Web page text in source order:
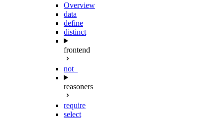
Overview
data
define
distinct
frontend
not_
reasoners
require
select